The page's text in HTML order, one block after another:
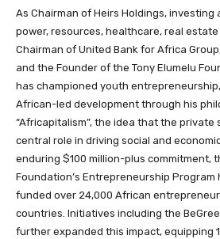
As Chairman of Heirs Holdings, investing
power, resources, healthcare, real
Chairman of United Bank for Africa
and the Founder of the Tony Elumelu
has championed youth
African-led development through his
“Africapitalism”, the idea that the private
central role in driving social and
enduring $100 million-plus commitment,
Foundation’s Entrepreneurship Program
funded over 24,000 African
countries. Initiatives including the
further expanded this impact, equipping